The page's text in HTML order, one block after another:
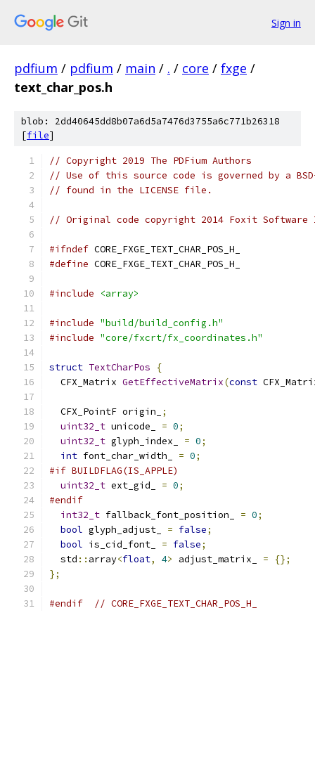
Sign in
pdfium / pdfium / main / . / core / fxge /
text_char_pos.h
blob: 2dd40645dd8b07a6d5a7476d3755a6c771b26318
[file]
// Copyright 2019 The PDFium Authors
// Use of this source code is governed by a
// found in the LICENSE file.
// Original code copyright 2014 Foxit
#ifndef CORE_FXGE_TEXT_CHAR_POS_H_
#define CORE_FXGE_TEXT_CHAR_POS_H_
#include <array>
#include "build/build_config.h"
#include "core/fxcrt/fx_coordinates.h"
struct TextCharPos
{
  CFX_Matrix
GetEffectiveMatrix(const
  CFX_PointF origin_
;
uint32_t unicode_ = 0;
uint32_t glyph_index_ = 0;
int font_char_width_ = 0;
#if BUILDFLAG(IS_APPLE)
uint32_t ext_gid_ = 0;
#endif
int32_t fallback_font_position_ = 0;
bool glyph_adjust_ = false;
bool is_cid_font_ = false;
  std
:: array<float, 4> adjust_matrix_ =
{};
};
#endif // CORE_FXGE_TEXT_CHAR_POS_H_